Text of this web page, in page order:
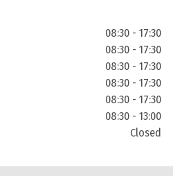
08:30 - 17:30
08:30 - 17:30
08:30 - 17:30
08:30 - 17:30
08:30 - 17:30
08:30 - 13:00
Closed